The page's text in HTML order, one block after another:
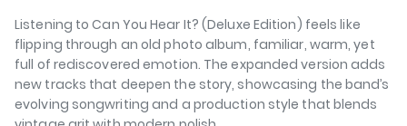
Listening toCan You Hear It? (Deluxe Edition) feels like
flipping through an old photo album, familiar, warm, yet
full of rediscovered emotion. The expanded version adds
new tracks that deepen the story, showcasing the band’s
evolving songwriting and a production style that blends